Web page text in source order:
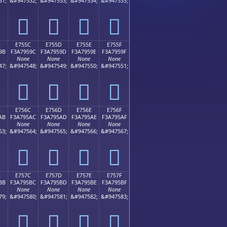
󧕌 󧕍 󧕎 󧕏
E755C
F3A7959C
None
&#947548;
󧕜
E755D
F3A7959D
None
&#947549;
󧕝
E755E
F3A7959E
None
&#947550;
󧕞
E755F
F3A7959F
None
&#947551;
󧕟
E756C
F3A795AC
None
&#947564;
󧕬
E756D
F3A795AD
None
&#947565;
󧕭
E756E
F3A795AE
None
&#947566;
󧕮
E756F
F3A795AF
None
&#947567;
󧕯
E757C
F3A795BC
None
&#947580;
E757D
F3A795BD
None
&#947581;
E757E
F3A795BE
None
&#947582;
E757F
F3A795BF
None
&#947583;